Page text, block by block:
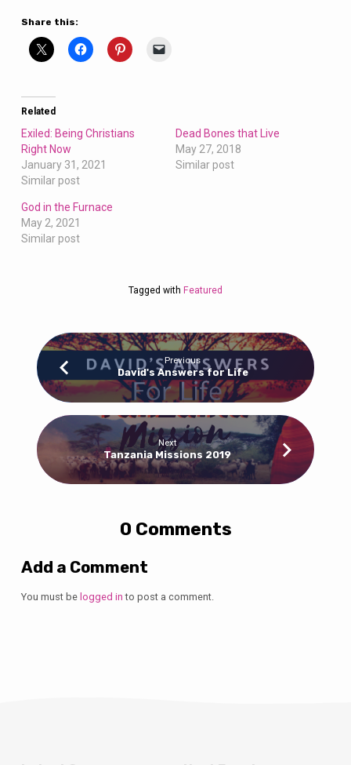
Share this:
Related
Exiled: Being Christians
Right Now
January 31, 2021
Similar post
Dead Bones that Live
May 27, 2018
Similar post
God in the Furnace
May 2, 2021
Similar post
Tagged with Featured
Previous
David's Answers for Life
Next
Tanzania Missions 2019
0 Comments
Add a Comment
You must be logged in to post a comment.